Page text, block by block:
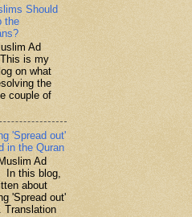
Should
the
Ad
is my
on what
the
couple of
'Spread out'
in the Quran
Ad
this blog,
about
'Spread out'
Translation